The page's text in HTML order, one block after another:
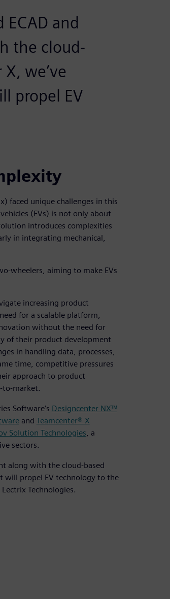
and
the cloud-
we’ve
propel EV
faced unique challenges in this
(EVs) is not only about
introduces complexities
in integrating mechanical,
wheelers, aiming to make EVs
increasing product
for a scalable platform,
without the need for
of their product development
in handling data, processes,
time, competitive pressures
approach to product
to-market.
Software’s Designcenter NX™
and Teamcenter® X
Solution Technologies, a
sectors.
along with the cloud-based
will propel EV technology to the
Technologies.